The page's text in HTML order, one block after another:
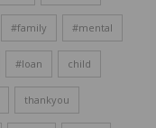
#family #mental
#loan child
thankyou